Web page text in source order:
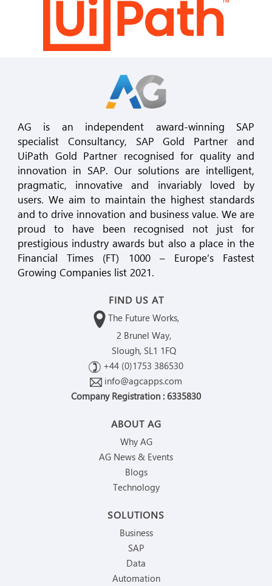
AG is an independent award-winning SAP
specialist Consultancy, SAP Gold Partner and
UiPath Gold Partner recognised for quality and
innovation in SAP. Our solutions are intelligent,
pragmatic, innovative and invariably loved by
users. We aim to maintain the highest standards
and to drive innovation and business value. We are
proud to have been recognised not just for
prestigious industry awards but also a place in the
Financial Times (FT) 1000 – Europe’s Fastest
Growing Companies list 2021.
SOLUTIONS
Business
SAP
Data
Automation
ABOUT AG
Why AG
AG News & Events
Blogs
Technology
FIND US AT
The Future Works,
2 Brunel Way,
Slough, SL1 1FQ
+44 (0)1753 386530
info@agcapps.com
Company Registration : 6335830